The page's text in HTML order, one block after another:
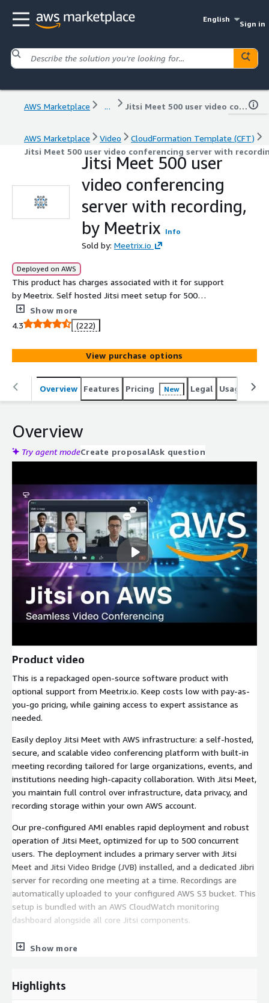
English
Sign in
AWS Marketplace ... Jitsi Meet 500 user video conferencing server with recording, by Meetrix
AWS Marketplace Video
CloudFormation Template (CFT)
Jitsi Meet 500 user video conferencing server with
Jitsi Meet 500 user
video conferencing
server with recording,
by Meetrix Info
Sold by: Meetrix.io
Deployed on AWS
This product has charges associated with it for support
by Meetrix. Self hosted Jitsi meet setup for 500
concurrent users for video conferencing using the best
open source platform powered by meetrix.io. The
perfect alternative to costly solutions such as Zoom,
Microsoft Teams and Google meet.
Show more
4.3
(222)
View purchase options
Overview Features Pricing New Legal Usage
Overview
Try agent modeCreate proposalAsk question
Product video
This is a repackaged open-source software product with
optional support from Meetrix.io. Keep costs low with pay-as-
you-go pricing, while gaining access to expert assistance as
needed.
Easily deploy Jitsi Meet with AWS infrastructure: a self-hosted,
secure, and scalable video conferencing platform with built-in
meeting recording tailored for large organizations, events, and
institutions needing high-capacity collaboration. With Jitsi Meet,
you maintain full control over infrastructure, data privacy, and
recording storage within your own AWS account.
Our pre-configured AMI enables rapid deployment and robust
operation of Jitsi Meet, optimized for up to 500 concurrent
users. The deployment includes a primary server with Jitsi
Meet and Jitsi Video Bridge (JVB) installed, and a dedicated Jibri
server for recording one meeting at a time. Recordings are
automatically uploaded to your configured AWS S3 bucket. This
setup is bundled with an AWS CloudWatch monitoring
dashboard alongside all core Jitsi components.
Key Features include:
support Instant chat Video toggle Audio mute/unmute
Show more
Highlights